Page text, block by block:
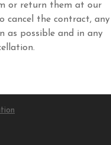
or return them at our
cancel the contract, any
as possible and in any